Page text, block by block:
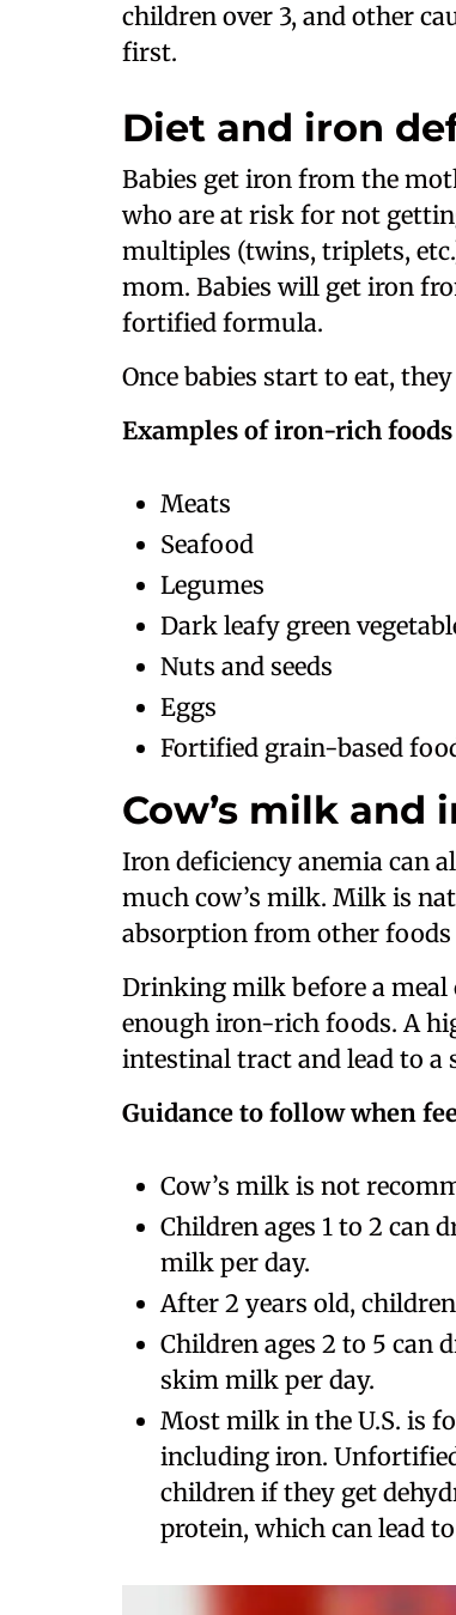
children over 3, and other
first.
Diet and iron
Babies get iron from the
who are at risk for not
multiples (twins, triplets,
mom. Babies will get iron
fortified formula.
Once babies start to eat,
Examples of iron-rich
Meats
Seafood
Legumes
Dark leafy green
Nuts and seeds
Eggs
Fortified grain-based
Cow’s milk and
Iron deficiency anemia can
much cow’s milk. Milk is
absorption from other foods
Drinking milk before a meal
enough iron-rich foods. A
intestinal tract and lead to a
Guidance to follow when
Cow’s milk is not
Children ages 1 to 2 can
milk per day.
After 2 years old,
Children ages 2 to 5 can
skim milk per day.
Most milk in the U.S. is
including iron.
children if they get
protein, which can lead